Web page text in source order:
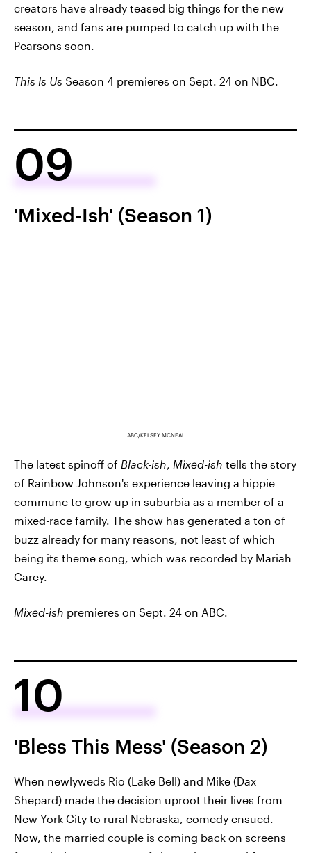
creators have already teased big things for the new
season, and fans are pumped to catch up with the
Pearsons soon.
This Is Us Season 4 premieres on Sept. 24 on NBC.
09
'Mixed-Ish' (Season 1)
ABC/KELSEY MCNEAL
The latest spinoff of Black-ish Mixed-ish tells the story
of Rainbow Johnson's experience leaving a hippie
commune to grow up in suburbia as a member of a
mixed-race family. The show has generated a ton of
buzz already for many reasons, not least of which
being its theme song, which was recorded by Mariah
Carey.
Mixed-ish premieres on Sept. 24 on ABC.
10
'Bless This Mess' (Season 2)
When newlyweds Rio (Lake Bell) and Mike (Dax
Shepard) made the decision uproot their lives from
New York City to rural Nebraska, comedy ensued.
Now, the married couple is coming back on screens